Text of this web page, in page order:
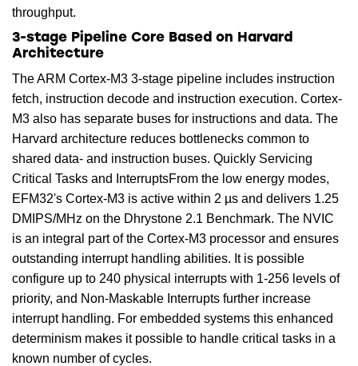
throughput.
3-stage Pipeline Core Based on Harvard
Architecture
The ARM Cortex-M3 3-stage pipeline includes instruction
fetch, instruction decode and instruction execution. Cortex-
M3 also has separate buses for instructions and data. The
Harvard architecture reduces bottlenecks common to
shared data- and instruction buses. Quickly Servicing
Critical Tasks and InterruptsFrom the low energy modes,
EFM32's Cortex-M3 is active within 2 µs and delivers 1.25
DMIPS/MHz on the Dhrystone 2.1 Benchmark. The NVIC
is an integral part of the Cortex-M3 processor and ensures
outstanding interrupt handling abilities. It is possible
configure up to 240 physical interrupts with 1-256 levels of
priority, and Non-Maskable Interrupts further increase
interrupt handling. For embedded systems this enhanced
determinism makes it possible to handle critical tasks in a
known number of cycles.